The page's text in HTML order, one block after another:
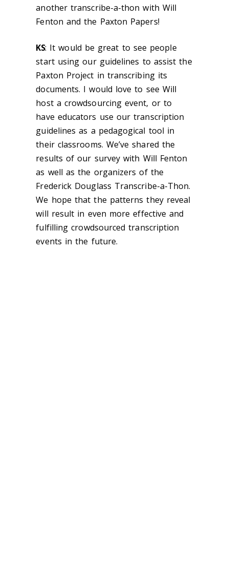
another transcribe-a-thon with Will
Fenton and the Paxton Papers!
KS: It would be great to see people
start using our guidelines to assist the
Paxton Project in transcribing its
documents. I would love to see Will
host a crowdsourcing event, or to
have educators use our transcription
guidelines as a pedagogical tool in
their classrooms. We’ve shared the
results of our survey with Will Fenton
as well as the organizers of the
Frederick Douglass Transcribe-a-Thon.
We hope that the patterns they reveal
will result in even more effective and
fulfilling crowdsourced transcription
events in the future.